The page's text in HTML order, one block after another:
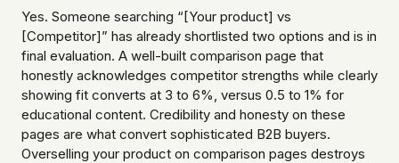
Yes. Someone searching “[Your product] vs
[Competitor]” has already shortlisted two options and is in
final evaluation. A well-built comparison page that
honestly acknowledges competitor strengths while clearly
showing fit converts at 3 to 6%, versus 0.5 to 1% for
educational content. Credibility and honesty on these
pages are what convert sophisticated B2B buyers.
Overselling your product on comparison pages destroys